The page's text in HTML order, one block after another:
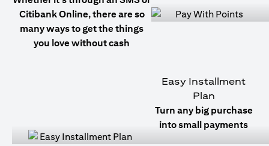
Citibank Online, there are so
many ways to get the things
you love without cash
Easy Installment
Plan
Turn any big purchase
into small payments